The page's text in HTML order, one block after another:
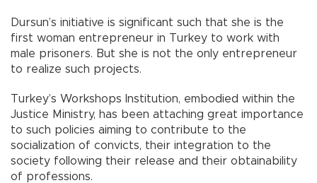
Dursun’s initiative is significant such that she is the
first woman entrepreneur in Turkey to work with
male prisoners. But she is not the only entrepreneur
to realize such projects.
Turkey’s Workshops Institution, embodied within the
Justice Ministry, has been attaching great importance
to such policies aiming to contribute to the
socialization of convicts, their integration to the
society following their release and their obtainability
of professions.